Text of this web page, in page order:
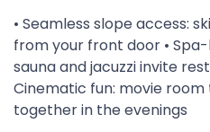
• Seamless slope access:
from your front door •
sauna and jacuzzi invite
Cinematic fun: movie
together in the evenings